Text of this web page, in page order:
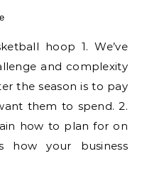
and complexity
the season is to pay
them to spend. 2.
how to plan for on
how your business